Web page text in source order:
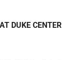
AT DUKE CENTER